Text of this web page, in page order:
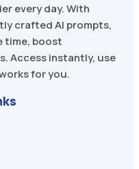
every day. With
crafted AI prompts,
time, boost
Access instantly, use
for you.